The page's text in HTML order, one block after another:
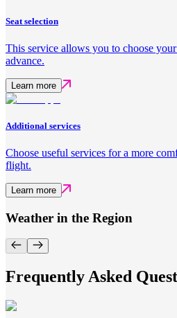
Seat selection
This service allows you to choose
advance.
Learn more
Additional services
Choose useful services for a more
flight.
Learn more
Weather in the Region
Frequently Asked